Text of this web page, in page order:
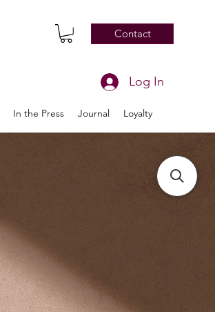
Contact
Log In
In the Press Journal Loyalty